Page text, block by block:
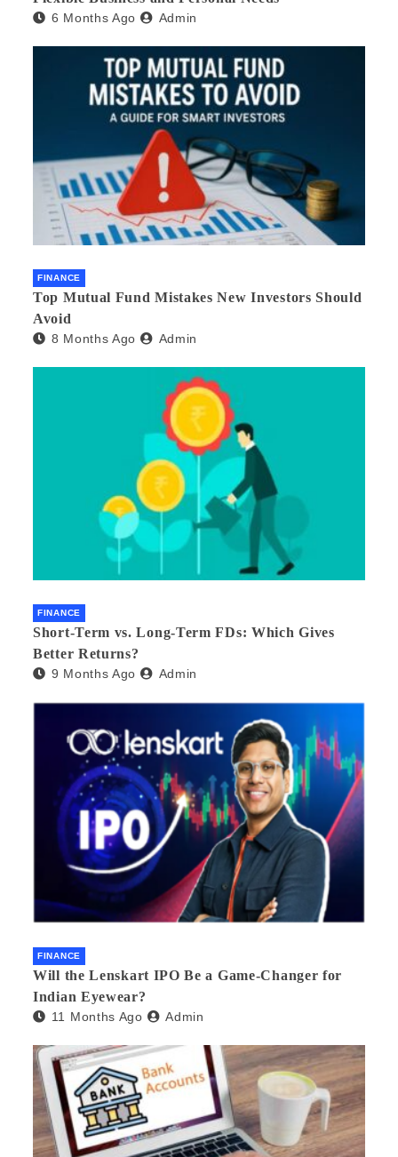
6 Months Ago Admin
FINANCE
Top Mutual Fund Mistakes New Investors Should
Avoid
8 Months Ago Admin
FINANCE
Short-Term vs. Long-Term FDs: Which Gives
Better Returns?
9 Months Ago Admin
FINANCE
Will the Lenskart IPO Be a Game-Changer for
Indian Eyewear?
11 Months Ago Admin